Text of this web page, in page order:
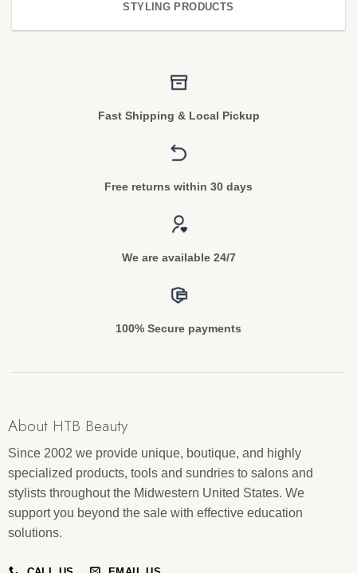
STYLING PRODUCTS
Fast Shipping & Local Pickup
Free returns within 30 days
We are available 24/7
100% Secure payments
About HTB Beauty
Since 2002 we provide unique, boutique, and highly
specialized products, tools and sundries to salons and
stylists throughout the Midwestern United States. We
support you beyond the sale with effective education
solutions.